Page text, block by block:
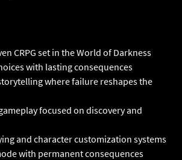
CRPG set in the World of Darkness
with lasting consequences
where failure reshapes the
focused on discovery and
and character customization systems
with permanent consequences